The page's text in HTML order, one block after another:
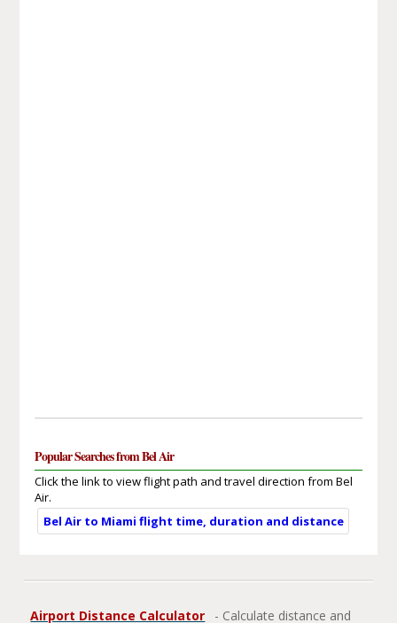
Popular Searches from Bel Air
Click the link to view flight path and travel direction from Bel
Air.
Bel Air to Miami flight time, duration and distance
Airport Distance Calculator
- Calculate distance and